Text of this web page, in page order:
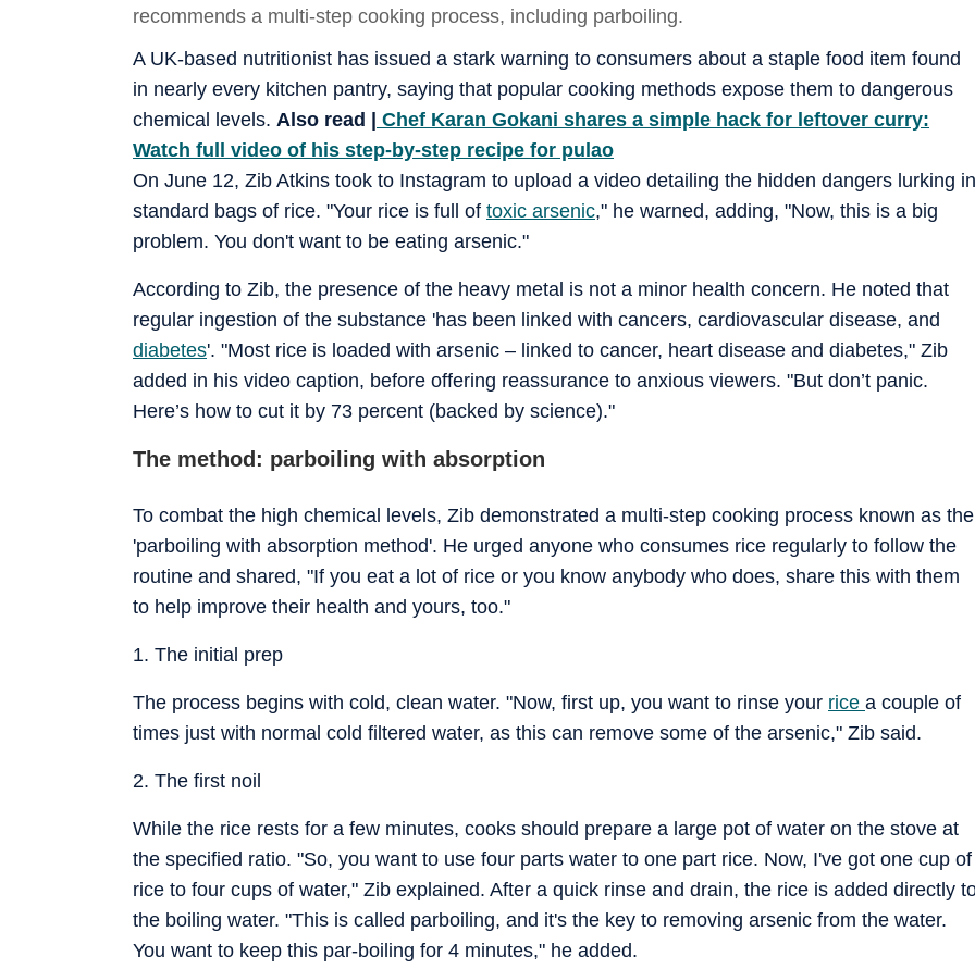
recommends a multi-step cooking process, including parboiling.
A UK-based nutritionist has issued a stark warning to consumers about a staple food item found
in nearly every kitchen pantry, saying that popular cooking methods expose them to dangerous
chemical levels. Also read | Chef Karan Gokani shares a simple hack for leftover curry:
Watch full video of his step-by-step recipe for pulao
On June 12, Zib Atkins took to Instagram to upload a video detailing the hidden dangers lurking in
standard bags of rice. "Your rice is full of toxic arsenic," he warned, adding, "Now, this is a big
problem. You don't want to be eating arsenic."
According to Zib, the presence of the heavy metal is not a minor health concern. He noted that
regular ingestion of the substance 'has been linked with cancers, cardiovascular disease, and
diabetes'. "Most rice is loaded with arsenic – linked to cancer, heart disease and diabetes," Zib
added in his video caption, before offering reassurance to anxious viewers. "But don’t panic.
Here’s how to cut it by 73 percent (backed by science)."
The method: parboiling with absorption
To combat the high chemical levels, Zib demonstrated a multi-step cooking process known as the
'parboiling with absorption method'. He urged anyone who consumes rice regularly to follow the
routine and shared, "If you eat a lot of rice or you know anybody who does, share this with them
to help improve their health and yours, too."
1. The initial prep
The process begins with cold, clean water. "Now, first up, you want to rinse your rice a couple of
times just with normal cold filtered water, as this can remove some of the arsenic," Zib said.
2. The first noil
While the rice rests for a few minutes, cooks should prepare a large pot of water on the stove at
the specified ratio. "So, you want to use four parts water to one part rice. Now, I've got one cup of
rice to four cups of water," Zib explained. After a quick rinse and drain, the rice is added directly
the boiling water. "This is called parboiling, and it's the key to removing arsenic from the water.
You want to keep this par-boiling for 4 minutes," he added.